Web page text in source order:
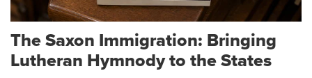
The Saxon Immigration: Bringing
Lutheran Hymnody to the States